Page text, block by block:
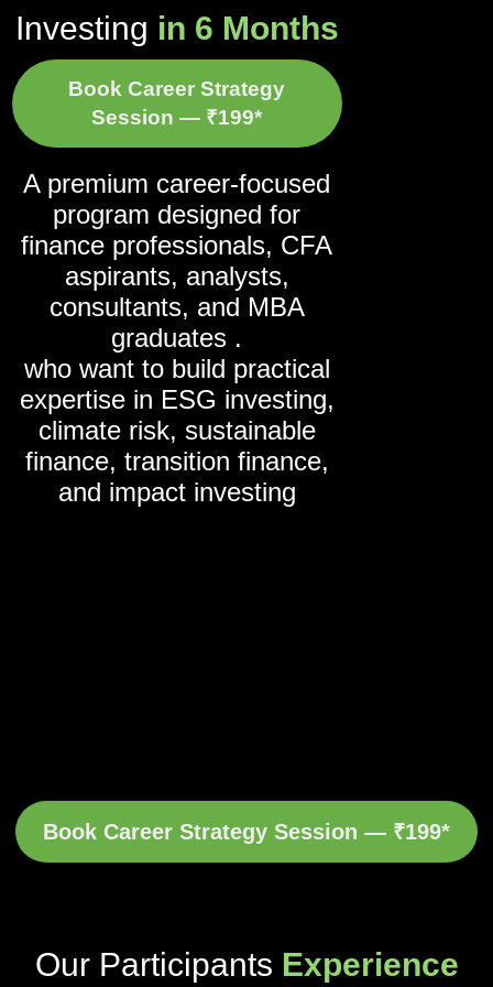
Investing in 6 Months
Book Career Strategy
Session — ₹199*
A premium career-focused
program designed for
finance professionals, CFA
aspirants, analysts,
consultants, and MBA
graduates .
who want to build practical
expertise in ESG investing,
climate risk, sustainable
finance, transition finance,
and impact investing
Book Career Strategy Session — ₹199*
Our Participants Experience